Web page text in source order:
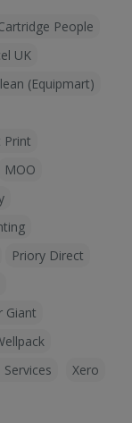
People
UK
(Equipmart)
Print
MOO
Priory Direct
Giant
Xero